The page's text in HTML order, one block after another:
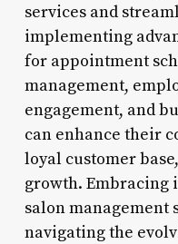
services and
implementing
for appointment
management,
engagement, and
can enhance their
loyal customer
growth. Embracing
salon management
navigating the